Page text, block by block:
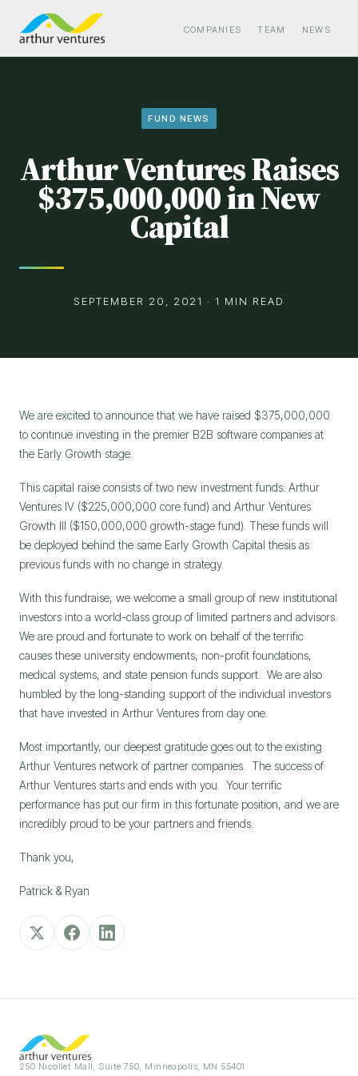
COMPANIES TEAM NEWS
FUND NEWS
Arthur Ventures Raises
$375,000,000 in New
Capital
SEPTEMBER 20, 2021 · 1 MIN READ
We are excited to announce that we have raised $375,000,000
to continue investing in the premier B2B software companies at
the Early Growth stage.
This capital raise consists of two new investment funds: Arthur
Ventures IV ($225,000,000 core fund) and Arthur Ventures
Growth III ($150,000,000 growth-stage fund). These funds will
be deployed behind the same Early Growth Capital thesis as
previous funds with no change in strategy.
With this fundraise, we welcome a small group of new institutional
investors into a world-class group of limited partners and advisors.
We are proud and fortunate to work on behalf of the terrific
causes these university endowments, non-profit foundations,
medical systems, and state pension funds support.  We are also
humbled by the long-standing support of the individual investors
that have invested in Arthur Ventures from day one.
Most importantly, our deepest gratitude goes out to the existing
Arthur Ventures network of partner companies.  The success of
Arthur Ventures starts and ends with you.  Your terrific
performance has put our firm in this fortunate position, and we are
incredibly proud to be your partners and friends.
Thank you,
Patrick & Ryan
250 Nicollet Mall, Suite 750, Minneapolis, MN 55401